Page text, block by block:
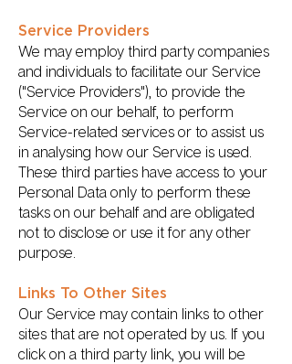
Service Providers
We may employ third party companies
and individuals to facilitate our Service
("Service Providers"), to provide the
Service on our behalf, to perform
Service-related services or to assist us
in analysing how our Service is used.
These third parties have access to your
Personal Data only to perform these
tasks on our behalf and are obligated
not to disclose or use it for any other
purpose.
Links To Other Sites
Our Service may contain links to other
sites that are not operated by us. If you
click on a third party link, you will be